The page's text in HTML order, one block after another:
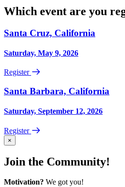
Which event are you
Santa Cruz, California
Saturday, May 9, 2026
Register
Santa Barbara, California
Saturday, September 12, 2026
Register
×
Join the Community!
Motivation? We got you!